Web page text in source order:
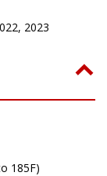
2023
185F)